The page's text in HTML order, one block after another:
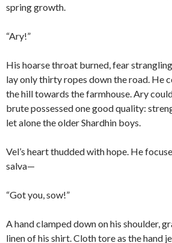
spring growth.
“Ary!”
His hoarse throat burned, fear
lay only thirty ropes down the road. He
the hill towards the farmhouse. Ary
brute possessed one good quality:
let alone the older Shardhin boys.
Vel’s heart thudded with hope. He
salva—
“Got you, sow!”
A hand clamped down on his shoulder,
linen of his shirt. Cloth tore as the hand